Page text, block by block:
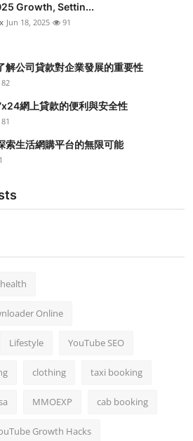
Growth, Settin...
Jun 18, 2025 91
解公司貸款對企業發展的重要性
82
網上貸款的便利與安全性
81
索生活網購平台的無限可能
health
Online
Lifestyle YouTube SEO
clothing taxi booking
MMOEXP cab booking
Growth Hacks